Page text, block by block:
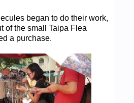
began to do their work,
of the small Taipa Flea
a purchase.